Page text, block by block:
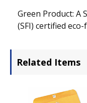
Green Product:
(SFI) certified
Related Items